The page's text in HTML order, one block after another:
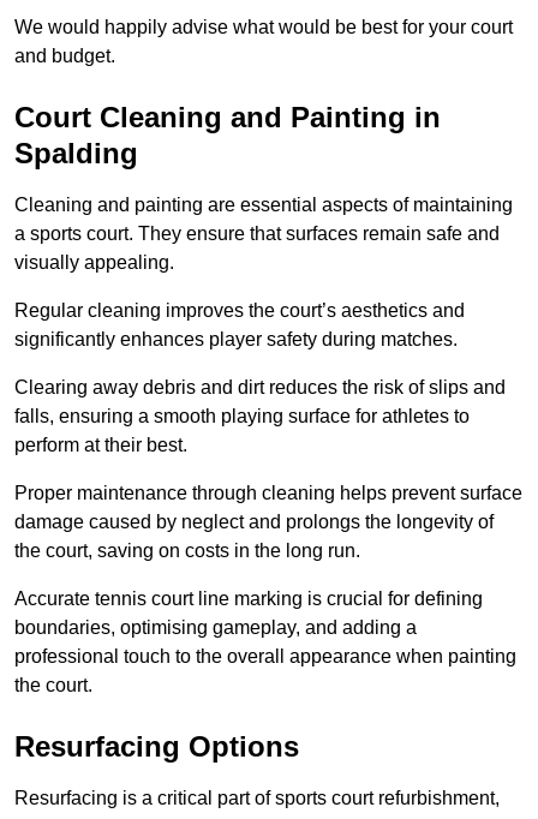
We would happily advise what would be best for your court
and budget.
Court Cleaning and Painting in
Spalding
Cleaning and painting are essential aspects of maintaining
a sports court. They ensure that surfaces remain safe and
visually appealing.
Regular cleaning improves the court’s aesthetics and
significantly enhances player safety during matches.
Clearing away debris and dirt reduces the risk of slips and
falls, ensuring a smooth playing surface for athletes to
perform at their best.
Proper maintenance through cleaning helps prevent surface
damage caused by neglect and prolongs the longevity of
the court, saving on costs in the long run.
Accurate tennis court line marking is crucial for defining
boundaries, optimising gameplay, and adding a
professional touch to the overall appearance when painting
the court.
Resurfacing Options
Resurfacing is a critical part of sports court refurbishment,